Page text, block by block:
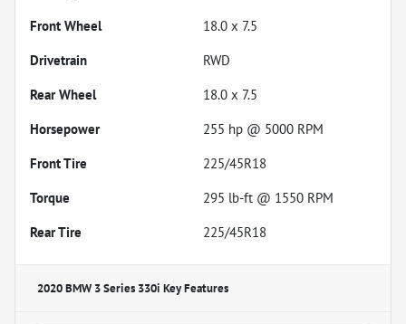
Front Wheel
18.0 x 7.5
Drivetrain
RWD
Rear Wheel
18.0 x 7.5
Horsepower
255 hp @ 5000 RPM
Front Tire
225/45R18
Torque
295 lb-ft @ 1550 RPM
Rear Tire
225/45R18
2020 BMW 3 Series 330i Key Features